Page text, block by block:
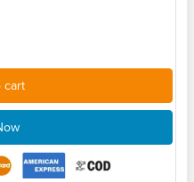
cart